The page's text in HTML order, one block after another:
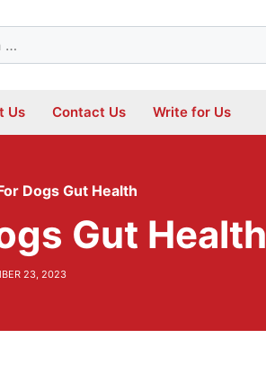
Us Contact Us Write for Us
Dogs Gut Health
Gut Health
23, 2023